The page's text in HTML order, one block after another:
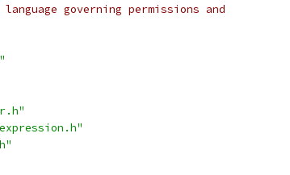
governing permissions and